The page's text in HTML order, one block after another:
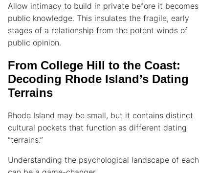
Allow intimacy to build in private before it becomes
public knowledge. This insulates the fragile, early
stages of a relationship from the potent winds of
public opinion.
From College Hill to the Coast:
Decoding Rhode Island’s Dating
Terrains
Rhode Island may be small, but it contains distinct
cultural pockets that function as different dating
“terrains.”
Understanding the psychological landscape of each